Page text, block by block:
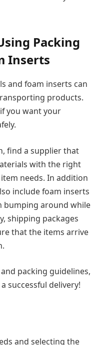
Packing
Inserts
and foam inserts can
products.
you want your
find a supplier that
with the right
needs. In addition
include foam inserts
bumping around while
shipping packages
that the items arrive
packing guidelines,
successful delivery!
and selecting the